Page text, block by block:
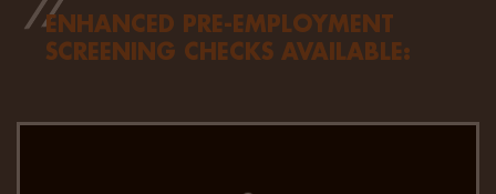
ENHANCED PRE-EMPLOYMENT
SCREENING CHECKS AVAILABLE: